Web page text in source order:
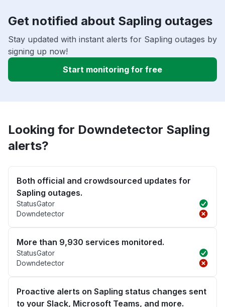
Get notified about Sapling outages
Stay updated with instant alerts for Sapling outages by
signing up now!
Start monitoring for free
Looking for Downdetector Sapling
alerts?
Both official and crowdsourced updates for
Sapling outages.
StatusGator
Downdetector
More than 9,930 services monitored.
StatusGator
Downdetector
Proactive alerts on Sapling status changes sent
to your Slack, Microsoft Teams, and more.